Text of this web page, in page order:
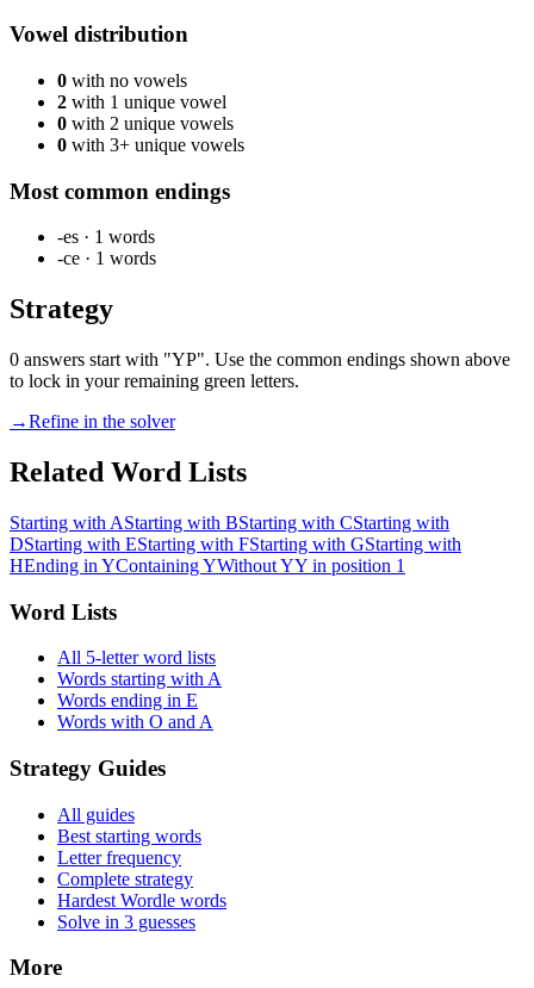
Vowel distribution
0 with no vowels
2 with 1 unique vowel
0 with 2 unique vowels
0 with 3+ unique vowels
Most common endings
-es · 1 words
-ce · 1 words
Strategy
0 answers start with "YP". Use the common endings shown above
to lock in your remaining green letters.
→Refine in the solver
Related Word Lists
Starting with AStarting with BStarting with CStarting with
DStarting with EStarting with FStarting with GStarting with
HEnding in YContaining YWithout YY in position 1
Word Lists
All 5-letter word lists
Words starting with A
Words ending in E
Words with O and A
Strategy Guides
All guides
Best starting words
Letter frequency
Complete strategy
Hardest Wordle words
Solve in 3 guesses
More